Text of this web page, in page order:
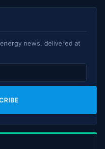
news, delivered at